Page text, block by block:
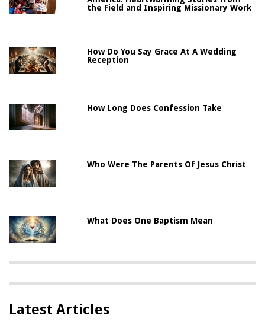
the Field and Inspiring Missionary Work
How Do You Say Grace At A Wedding
Reception
How Long Does Confession Take
Who Were The Parents Of Jesus Christ
What Does One Baptism Mean
Latest Articles